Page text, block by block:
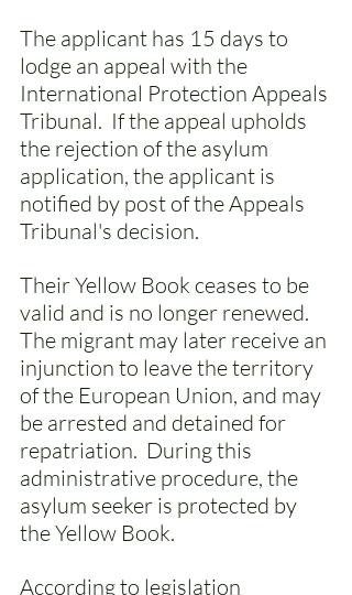
The applicant has 15 days to
lodge an appeal with the
International Protection Appeals
Tribunal.  If the appeal upholds
the rejection of the asylum
application, the applicant is
notified by post of the Appeals
Tribunal's decision.
Their Yellow Book ceases to be
valid and is no longer renewed.
The migrant may later receive an
injunction to leave the territory
of the European Union, and may
be arrested and detained for
repatriation.  During this
administrative procedure, the
asylum seeker is protected by
the Yellow Book.
According to legislation